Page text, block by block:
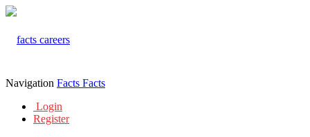
Navigation Facts Facts
Login
Register